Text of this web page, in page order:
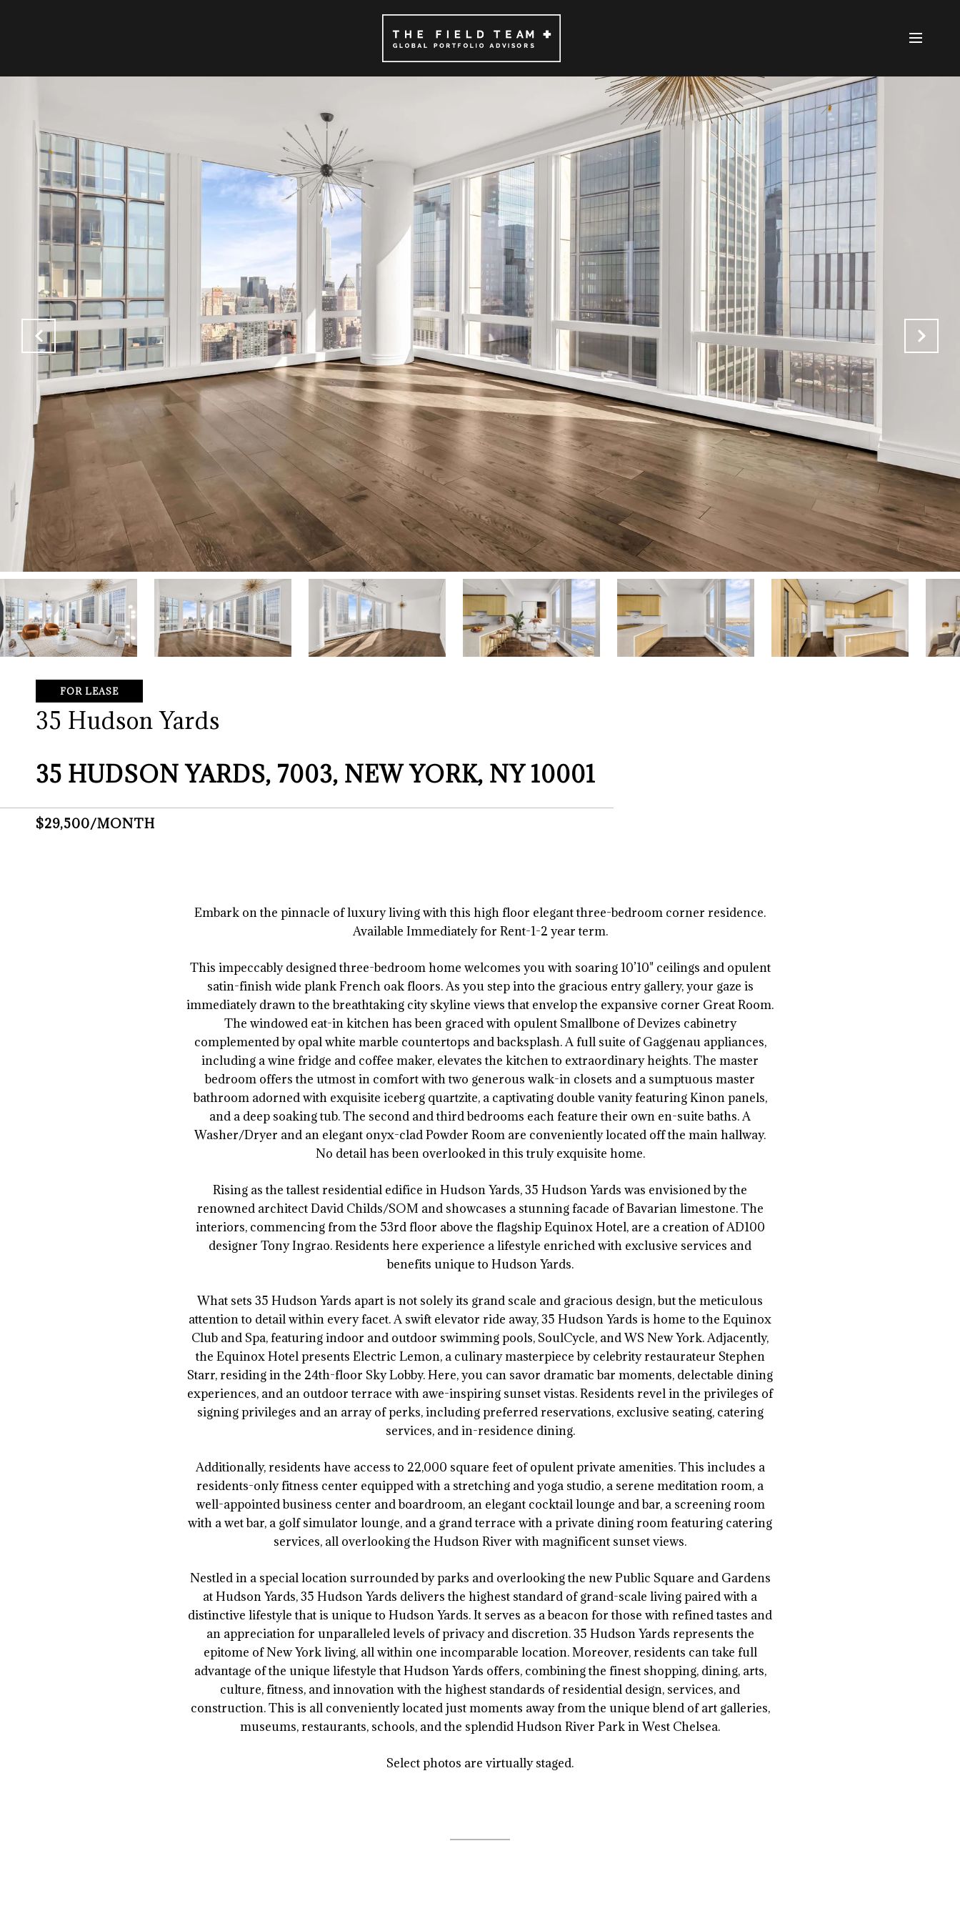
FOR LEASE
35 Hudson Yards
35 HUDSON YARDS, 7003, NEW YORK, NY 10001
$29,500/MONTH
Embark on the pinnacle of luxury living with this high floor elegant three-bedroom corner residence.
Available Immediately for Rent-1-2 year term.
This impeccably designed three-bedroom home welcomes you with soaring 10’10" ceilings and opulent
satin-finish wide plank French oak floors. As you step into the gracious entry gallery, your gaze is
immediately drawn to the breathtaking city skyline views that envelop the expansive corner Great Room.
The windowed eat-in kitchen has been graced with opulent Smallbone of Devizes cabinetry
complemented by opal white marble countertops and backsplash. A full suite of Gaggenau appliances,
including a wine fridge and coffee maker, elevates the kitchen to extraordinary heights. The master
bedroom offers the utmost in comfort with two generous walk-in closets and a sumptuous master
bathroom adorned with exquisite iceberg quartzite, a captivating double vanity featuring Kinon panels,
and a deep soaking tub. The second and third bedrooms each feature their own en-suite baths. A
Washer/Dryer and an elegant onyx-clad Powder Room are conveniently located off the main hallway.
No detail has been overlooked in this truly exquisite home.
Rising as the tallest residential edifice in Hudson Yards, 35 Hudson Yards was envisioned by the
renowned architect David Childs/SOM and showcases a stunning facade of Bavarian limestone. The
interiors, commencing from the 53rd floor above the flagship Equinox Hotel, are a creation of AD100
designer Tony Ingrao. Residents here experience a lifestyle enriched with exclusive services and
benefits unique to Hudson Yards.
What sets 35 Hudson Yards apart is not solely its grand scale and gracious design, but the meticulous
attention to detail within every facet. A swift elevator ride away, 35 Hudson Yards is home to the Equinox
Club and Spa, featuring indoor and outdoor swimming pools, SoulCycle, and WS New York. Adjacently,
the Equinox Hotel presents Electric Lemon, a culinary masterpiece by celebrity restaurateur Stephen
Starr, residing in the 24th-floor Sky Lobby. Here, you can savor dramatic bar moments, delectable dining
experiences, and an outdoor terrace with awe-inspiring sunset vistas. Residents revel in the privileges of
signing privileges and an array of perks, including preferred reservations, exclusive seating, catering
services, and in-residence dining.
Additionally, residents have access to 22,000 square feet of opulent private amenities. This includes a
residents-only fitness center equipped with a stretching and yoga studio, a serene meditation room, a
well-appointed business center and boardroom, an elegant cocktail lounge and bar, a screening room
with a wet bar, a golf simulator lounge, and a grand terrace with a private dining room featuring catering
services, all overlooking the Hudson River with magnificent sunset views.
Nestled in a special location surrounded by parks and overlooking the new Public Square and Gardens
at Hudson Yards, 35 Hudson Yards delivers the highest standard of grand-scale living paired with a
distinctive lifestyle that is unique to Hudson Yards. It serves as a beacon for those with refined tastes and
an appreciation for unparalleled levels of privacy and discretion. 35 Hudson Yards represents the
epitome of New York living, all within one incomparable location. Moreover, residents can take full
advantage of the unique lifestyle that Hudson Yards offers, combining the finest shopping, dining, arts,
culture, fitness, and innovation with the highest standards of residential design, services, and
construction. This is all conveniently located just moments away from the unique blend of art galleries,
museums, restaurants, schools, and the splendid Hudson River Park in West Chelsea.
Select photos are virtually staged.